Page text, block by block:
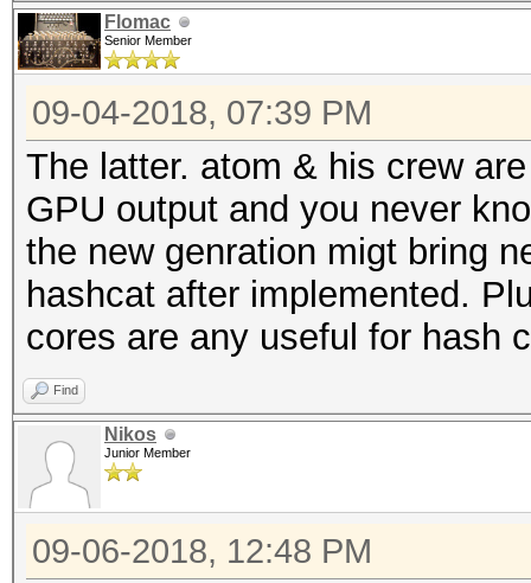
Flomac
Senior Member
09-04-2018, 07:39 PM
The latter. atom & his crew
GPU output and you never
the new genration migt bring
hashcat after implemented.
cores are any useful for hash
Find
Nikos
Junior Member
09-06-2018, 12:48 PM